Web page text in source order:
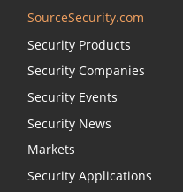
SourceSecurity.com
Security Products
Security Companies
Security Events
Security News
Markets
Security Applications